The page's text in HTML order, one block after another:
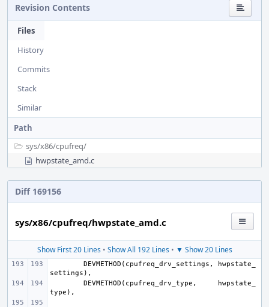
Revision Contents
Files
History
Commits
Stack
Similar
Path
sys/x86/cpufreq/
hwpstate_amd.c
Diff 169156
sys/x86/cpufreq/hwpstate_amd.c
Show First 20 Lines• Show All 192 Lines• ▼ Show 20 Lines
DEVMETHOD ( cpufreq_drv_settings ,
hwpstate_
settings ),
DEVMETHOD ( cpufreq_drv_type ,
hwpstate_
type ),